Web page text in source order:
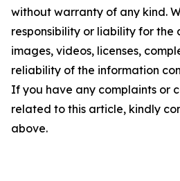
without warranty of any kind.
responsibility or liability for the
images, videos, licenses,
reliability of the information
If you have any complaints or
related to this article, kindly
above.